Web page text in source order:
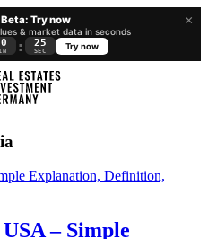
×
Try now
& market data in seconds
: 25
SEC
Try now
– Simple